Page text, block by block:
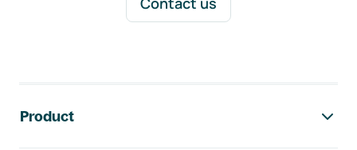
Product